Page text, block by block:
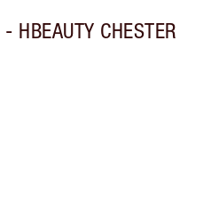
- HBEAUTY CHESTER